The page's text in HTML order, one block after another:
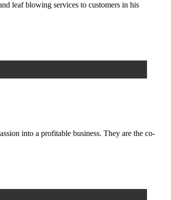
leaf blowing services to customers in his
into a profitable business. They are the co-